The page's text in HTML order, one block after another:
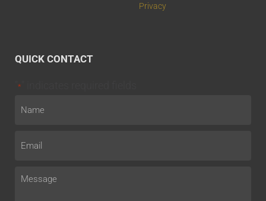
Privacy
QUICK CONTACT
*